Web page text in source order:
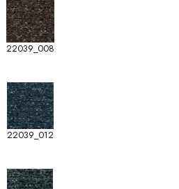
22039_008
22039_012